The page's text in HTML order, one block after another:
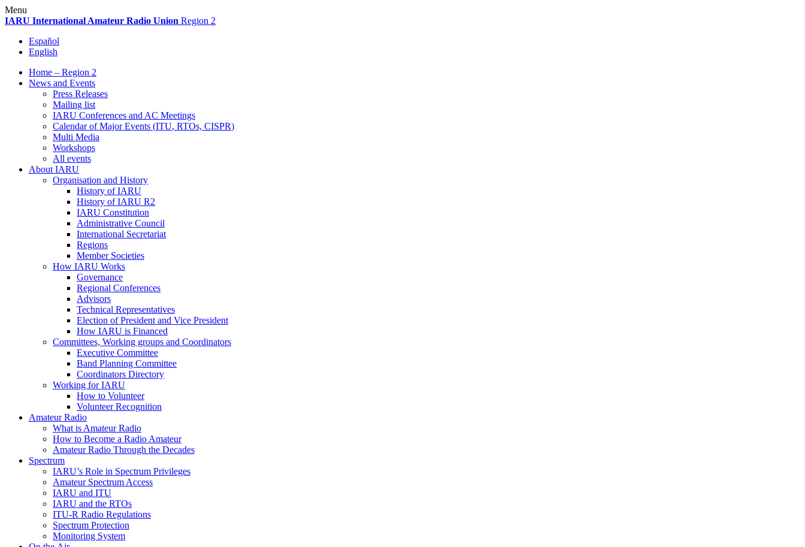
Skip
to
Menu
IARU International Amateur Radio Union Region 2
Español
English
Home – Region 2
News and Events
Press Releases
Mailing list
IARU Conferences and AC Meetings
Calendar of Major Events (ITU, RTOs, CISPR)
Multi Media
Workshops
All events
About IARU
Organisation and History
History ofIARU
History ofIARU R2
IARU Constitution
Administrative Council
International Secretariat
Regions
Member Societies
How IARU Works
Governance
Regional Conferences
Advisors
Technical Representatives
Election of President and Vice President
How IARU is Financed
Committees, Working groups and Coordinators
Executive Committee
Band Planning Committee
Coordinators Directory
Working forIARU
How to Volunteer
Volunteer Recognition
Amateur Radio
What is Amateur Radio
How to Become a Radio Amateur
Amateur Radio Through the Decades
Spectrum
IARU’s Role in Spectrum Privileges
Amateur Spectrum Access
IARU and ITU
IARU and the RTOs
ITU‑R Radio Regulations
Spectrum Protection
Monitoring System